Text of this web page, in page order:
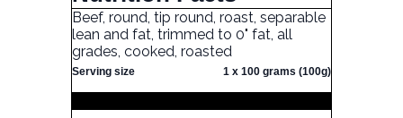
Beef, round, tip round, roast, separable
lean and fat, trimmed to 0" fat, all
grades, cooked, roasted
Serving size 1 x 100 grams (100g)